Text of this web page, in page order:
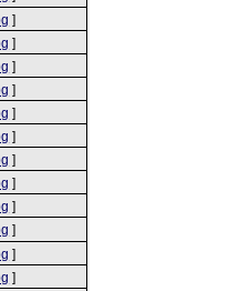
]
]
]
]
]
]
]
]
]
]
]
]